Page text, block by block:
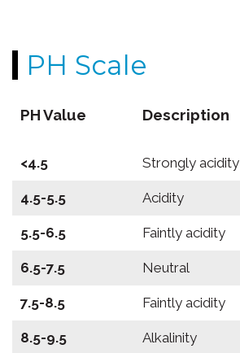
PH Scale
PH Value Description
<4.5 Strongly acidity
4.5-5.5 Acidity
5.5-6.5 Faintly acidity
6.5-7.5 Neutral
7.5-8.5 Faintly acidity
8.5-9.5 Alkalinity